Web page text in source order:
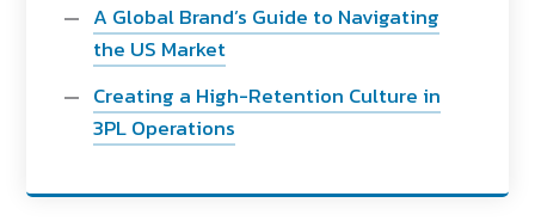
A Global Brand’s Guide to Navigating
the US Market
Creating a High-Retention Culture in
3PL Operations